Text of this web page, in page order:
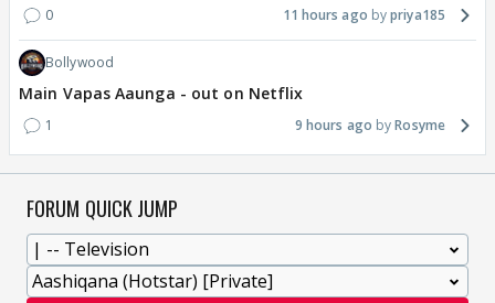
0 11 hours ago priya185
Bollywood
Main Vapas Aaunga - out on Netflix
1 9 hours ago Rosyme
FORUM QUICK JUMP